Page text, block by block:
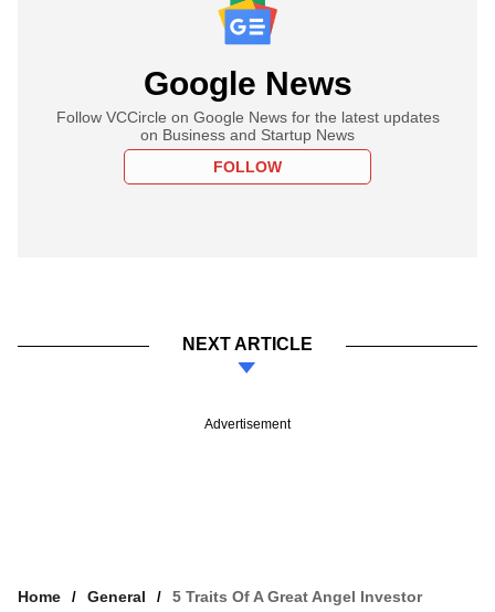
Google News
Follow VCCircle on Google News for the latest updates
on Business and Startup News
FOLLOW
NEXT ARTICLE
Advertisement
Home General 5 Traits Of A Great Angel Investor